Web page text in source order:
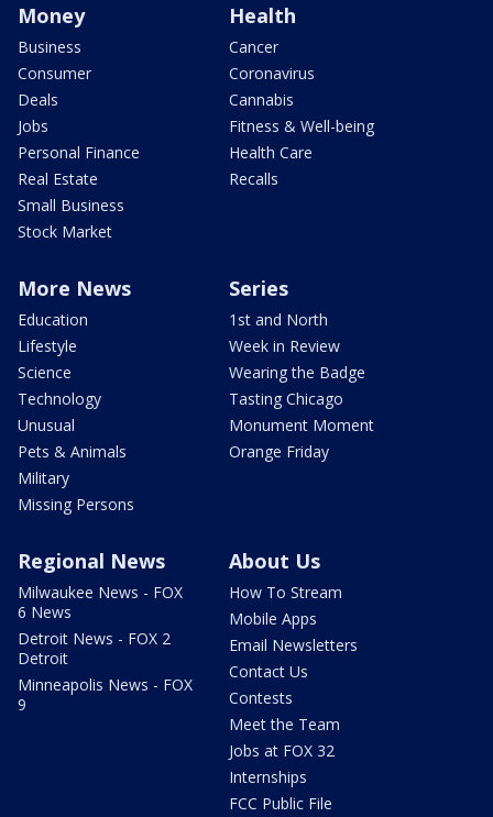
Money
Business
Consumer
Deals
Jobs
Personal Finance
Real Estate
Small Business
Stock Market
Health
Cancer
Coronavirus
Cannabis
Fitness & Well-being
Health Care
Recalls
More News
Education
Lifestyle
Science
Technology
Unusual
Pets & Animals
Military
Missing Persons
Series
1st and North
Week in Review
Wearing the Badge
Tasting Chicago
Monument Moment
Orange Friday
Regional News
Milwaukee News - FOX
6 News
Detroit News - FOX 2
Detroit
Minneapolis News - FOX
9
About Us
How To Stream
Mobile Apps
Email Newsletters
Contact Us
Contests
Meet the Team
Jobs at FOX 32
Internships
FCC Public File